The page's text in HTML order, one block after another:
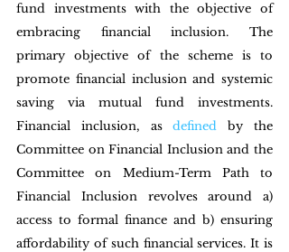
fund investments with the objective of
embracing financial inclusion. The
primary objective of the scheme is to
promote financial inclusion and systemic
saving via mutual fund investments.
Financial inclusion, as defined by the
Committee on Financial Inclusion and the
Committee on Medium-Term Path to
Financial Inclusion revolves around a)
access to formal finance and b) ensuring
affordability of such financial services. It is